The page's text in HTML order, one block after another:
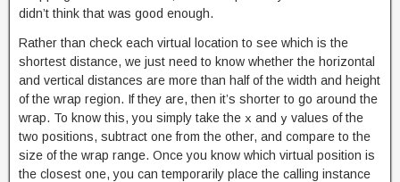
didn’t think that was good enough.
Rather than check each virtual location to see which is the
shortest distance, we just need to know whether the horizontal
and vertical distances are more than half of the width and height
of the wrap region. If they are, then it’s shorter to go around the
wrap. To know this, you simply take the x and y values of the
two positions, subtract one from the other, and compare to the
size of the wrap range. Once you know which virtual position is
the closest one, you can temporarily place the calling instance